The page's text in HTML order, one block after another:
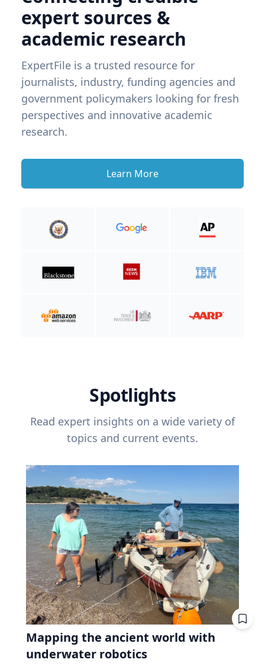
expert sources &
academic research
ExpertFile is a trusted resource for
journalists, industry, funding agencies and
government policymakers looking for fresh
perspectives and innovative academic
research.
Learn More
Spotlights
Read expert insights on a wide variety of
topics and current events.
Mapping the ancient world with
underwater robotics